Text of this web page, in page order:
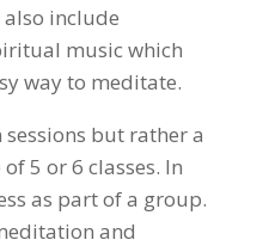
include
music which
way to meditate.
but rather a
5 or 6 classes. In
as part of a group.
and